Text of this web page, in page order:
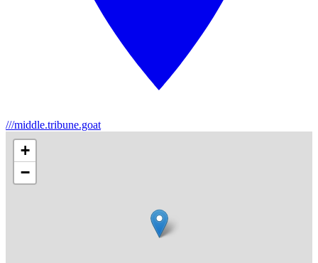
///middle.tribune.goat
+
−